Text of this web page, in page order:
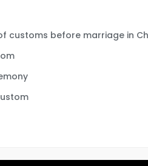
customs before marriage in